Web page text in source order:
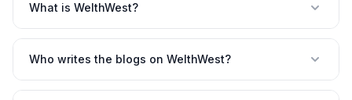
What is WelthWest?
Who writes the blogs on WelthWest?